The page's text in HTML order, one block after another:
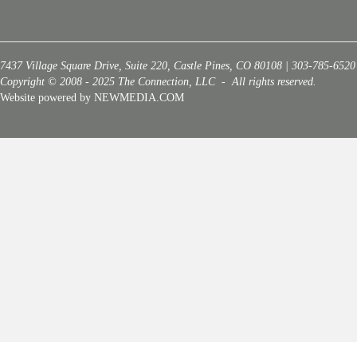
7437 Village Square Drive, Suite 220, Castle Pines, CO 80108 | 303-785-6520
Copyright © 2008 - 2025 The Connection, LLC - All rights reserved.
Website powered by NEWMEDIA.COM